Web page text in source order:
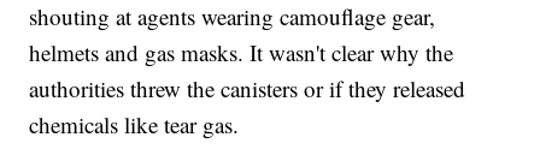
shouting at agents wearing camouflage gear,
helmets and gas masks. It wasn't clear why the
authorities threw the canisters or if they released
chemicals like tear gas.